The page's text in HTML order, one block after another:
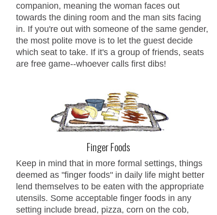
companion, meaning the woman faces out
towards the dining room and the man sits facing
in. If you're out with someone of the same gender,
the most polite move is to let the guest decide
which seat to take. If it's a group of friends, seats
are free game--whoever calls first dibs!
Finger Foods
Keep in mind that in more formal settings, things
deemed as "finger foods" in daily life might better
lend themselves to be eaten with the appropriate
utensils. Some acceptable finger foods in any
setting include bread, pizza, corn on the cob,